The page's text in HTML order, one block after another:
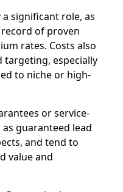
significant role, as
of proven
rates. Costs also
targeting, especially
to niche or high-
or service-
as guaranteed lead
and tend to
value and